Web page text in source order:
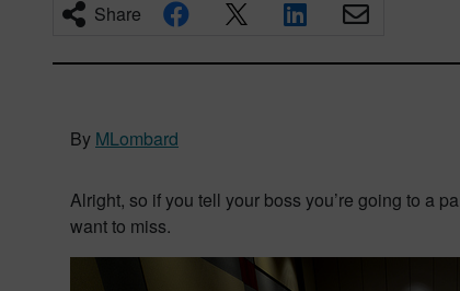
Share
By MLombard
Alright, so if you tell your boss you’re going to a
want to miss.